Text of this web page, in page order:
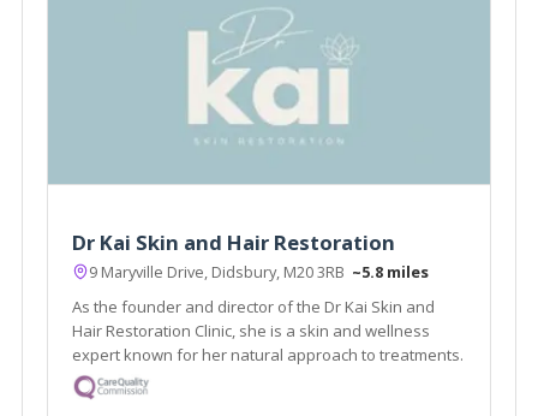
Dr Kai Skin and Hair Restoration
9 Maryville Drive, Didsbury, M20 3RB ~5.8 miles
As the founder and director of the Dr Kai Skin and
Hair Restoration Clinic, she is a skin and wellness
expert known for her natural approach to treatments.